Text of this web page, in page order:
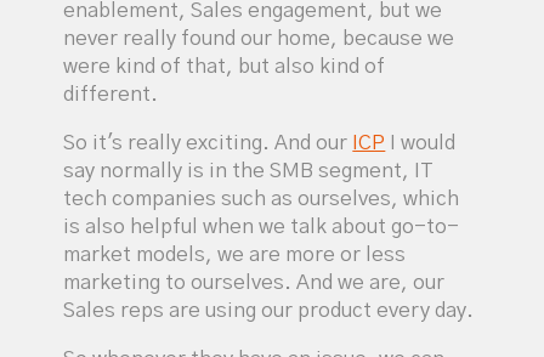
enablement, Sales engagement, but we
never really found our home, because we
were kind of that, but also kind of
different.
So it's really exciting. And our ICP I would
say normally is in the SMB segment, IT
tech companies such as ourselves, which
is also helpful when we talk about go-to-
market models, we are more or less
marketing to ourselves. And we are, our
Sales reps are using our product every day.